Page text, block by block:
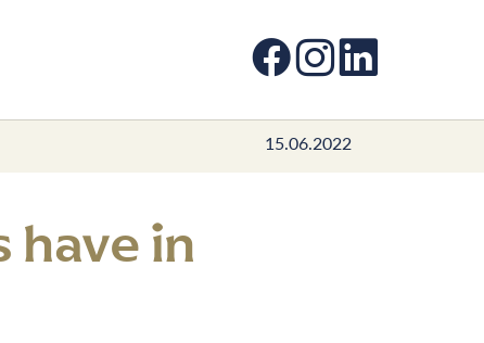
Facebook
Instagram
LinkedIn
15.06.2022
have in